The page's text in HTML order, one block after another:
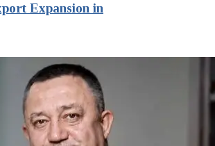
Expansion in